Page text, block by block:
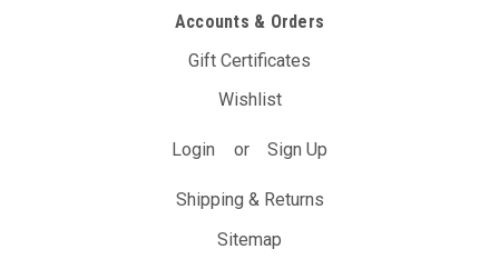
Accounts & Orders
Gift Certificates
Wishlist
Login or Sign Up
Shipping & Returns
Sitemap